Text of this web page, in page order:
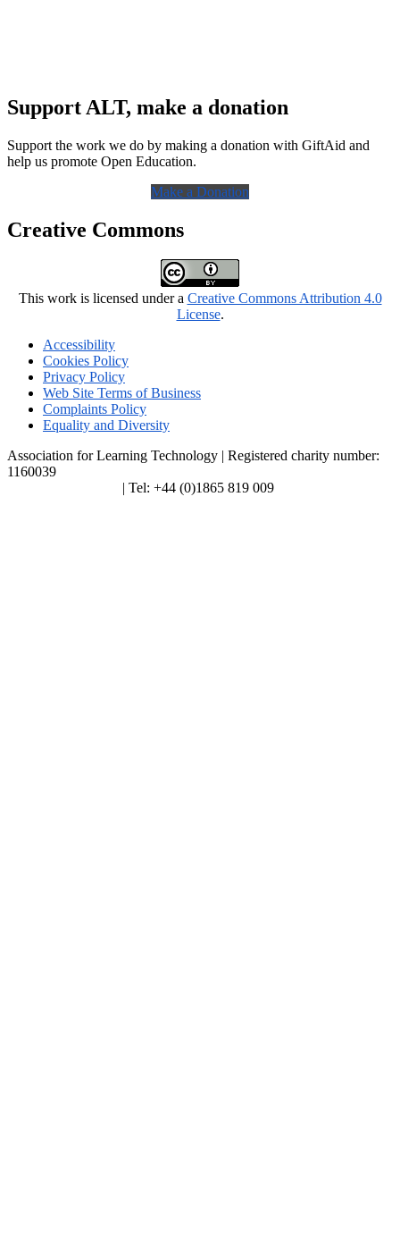
Support ALT, make a donation
Support the work we do by making a donation with GiftAid and
help us promote Open Education.
Make a Donation
Creative Commons
This work is licensed under a Creative Commons Attribution 4.0
License.
Accessibility
Cookies Policy
Privacy Policy
Web Site Terms of Business
Complaints Policy
Equality and Diversity
Association for Learning Technology | Registered charity number:
1160039
| Tel: +44 (0)1865 819 009